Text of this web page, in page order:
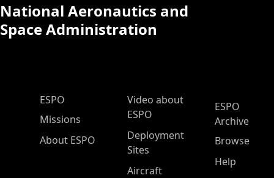
National Aeronautics and
Space Administration
ESPO Main Menu
ESPO
Missions
About ESPO
Video about
ESPO
Deployment
Sites
Aircraft
ESPO
Archive
Browse
Help